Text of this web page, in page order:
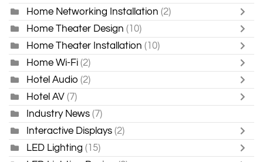
Home Networking Installation (2)
Home Theater Design (10)
Home Theater Installation (10)
Home Wi-Fi (2)
Hotel Audio (2)
Hotel AV (7)
Industry News (7)
Interactive Displays (2)
LED Lighting (15)